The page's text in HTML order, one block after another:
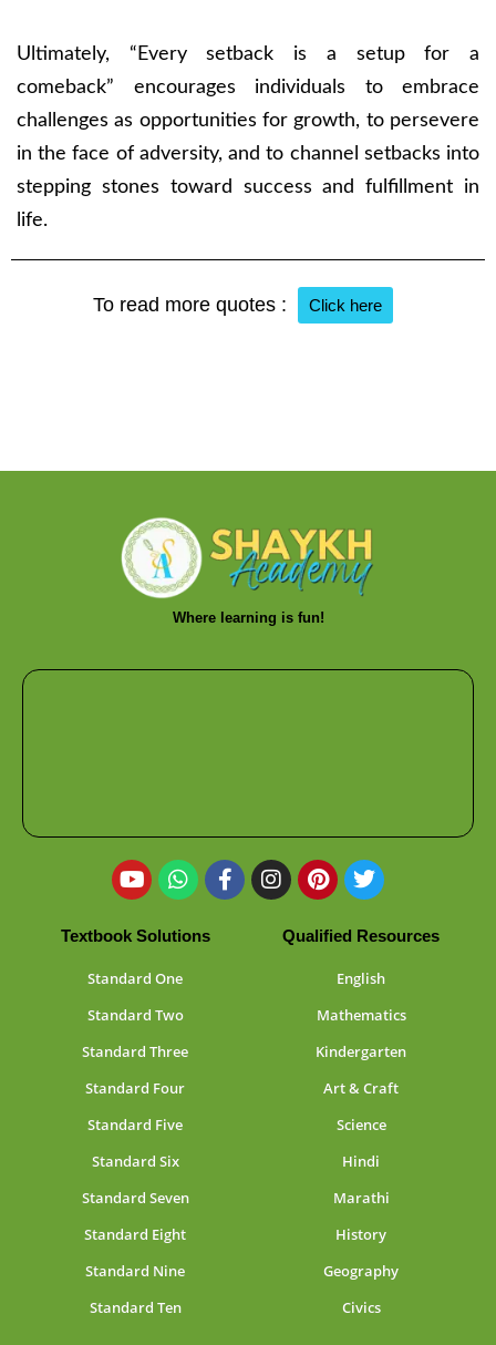
Ultimately, “Every setback is a setup for a
comeback” encourages individuals to embrace
challenges as opportunities for growth, to persevere
in the face of adversity, and to channel setbacks into
stepping stones toward success and fulfillment in
life.
To read more quotes : Click here
Where learning is fun!
Textbook Solutions
Standard One
Standard Two
Standard Three
Standard Four
Standard Five
Standard Six
Standard Seven
Standard Eight
Standard Nine
Standard Ten
Qualified Resources
English
Mathematics
Kindergarten
Art & Craft
Science
Hindi
Marathi
History
Geography
Civics